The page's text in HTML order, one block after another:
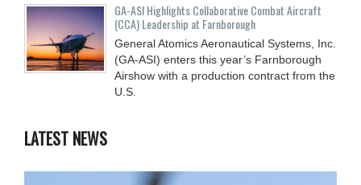
GA-ASI Highlights Collaborative Combat Aircraft
(CCA) Leadership at Farnborough
General Atomics Aeronautical Systems, Inc.
(GA-ASI) enters this year’s Farnborough
Airshow with a production contract from the
U.S.
LATEST NEWS